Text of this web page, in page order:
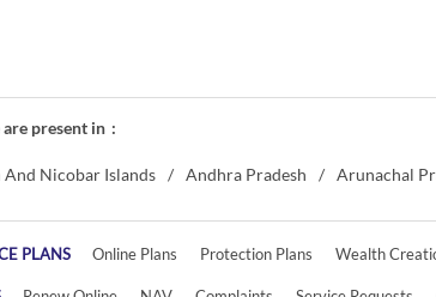
are present in
And Nicobar Islands Andhra Pradesh Arunachal
PLANS Online Plans Protection Plans Wealth